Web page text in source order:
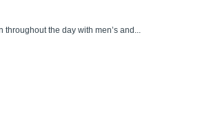
the day with men’s and...